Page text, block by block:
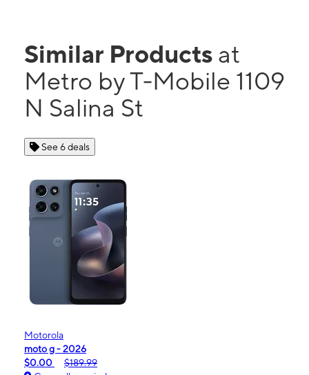
Similar Products at
Metro by T-Mobile 1109
N Salina St
See 6 deals
Motorola
moto g - 2026
$0.00
$189.99